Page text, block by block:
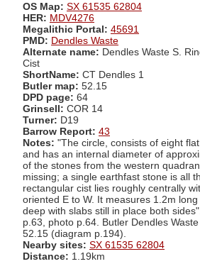
OS Map: SX 61535 62804
HER: MDV4276
Megalithic Portal: 45691
PMD: Dendles Waste
Alternate name: Dendles Waste S.
Cist
ShortName: CT Dendles 1
Butler map: 52.15
DPD page: 64
Grinsell: COR 14
Turner: D19
Barrow Report: 43
Notes: "The circle, consists of eight
and has an internal diameter of
of the stones from the western
missing; a single earthfast stone is all
rectangular cist lies roughly centrally
oriented E to W. It measures 1.2m
deep with slabs still in place both
p.63, photo p.64. Butler Dendles
52.15 (diagram p.194).
Nearby sites: SX 61535 62804
Distance: 1.19km